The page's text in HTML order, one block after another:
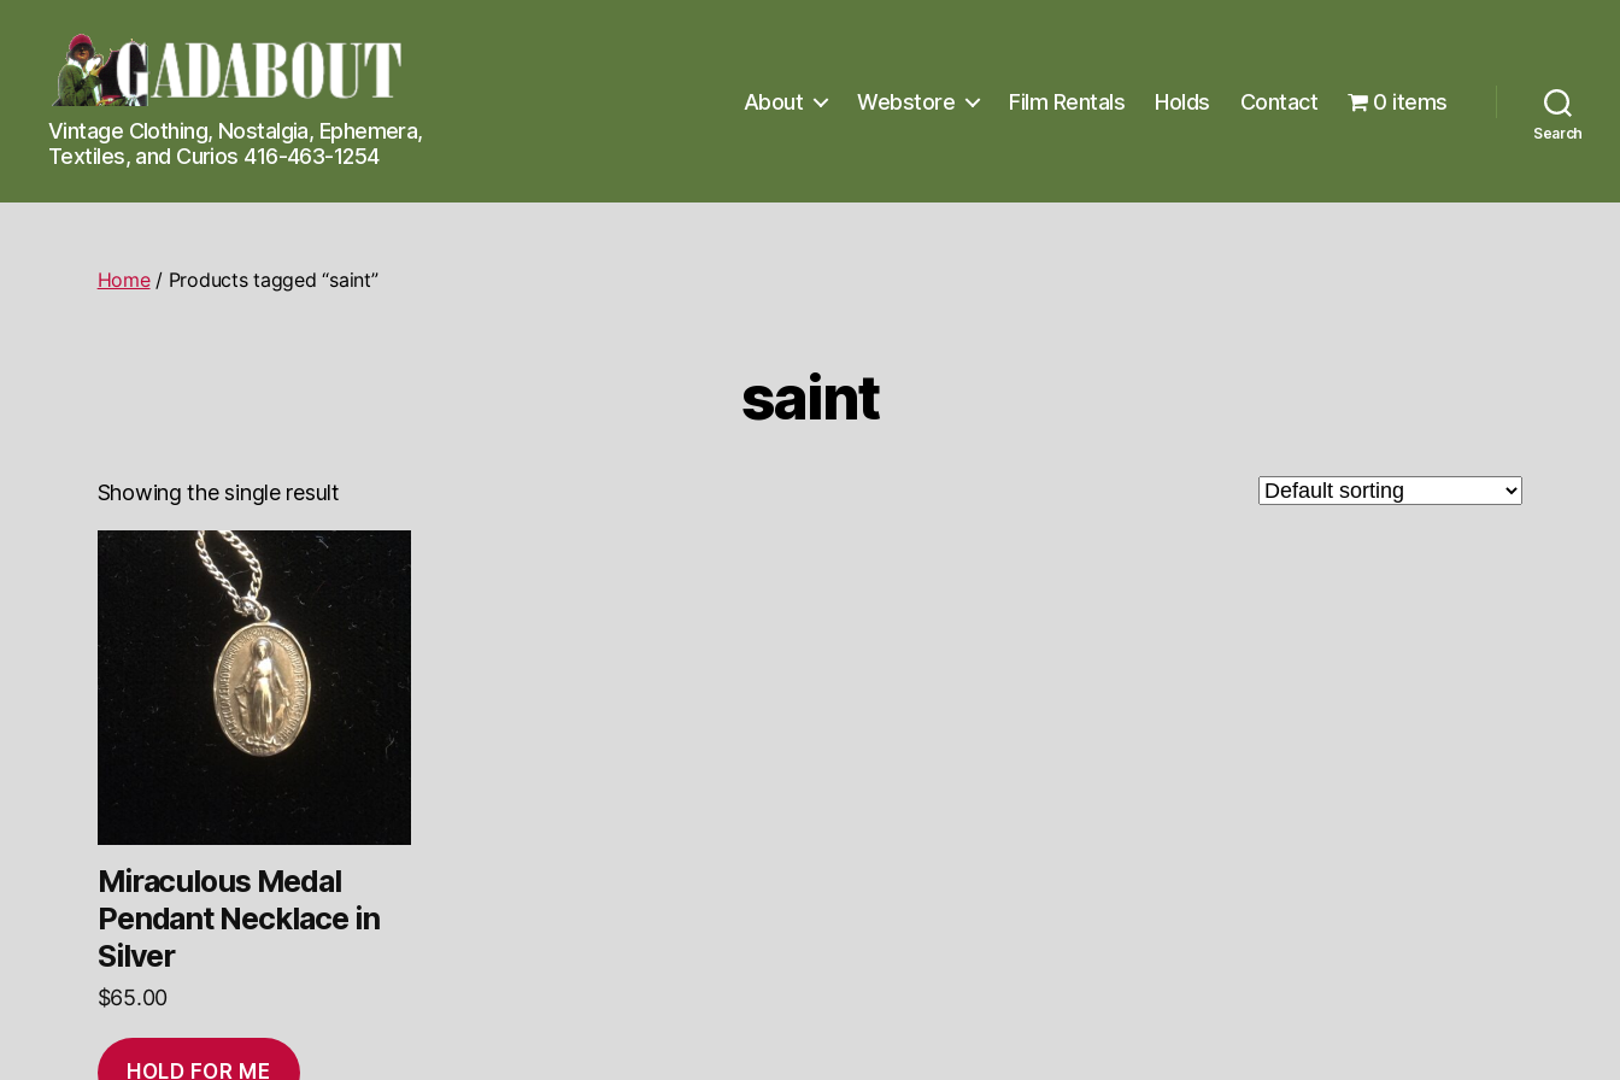
Gadabout
Vintage
Vintage Clothing, Nostalgia, Ephemera,
Textiles, and Curios 416-463-1254
About Webstore Film Rentals Holds Contact 0 items
Search
Home/ Products tagged “saint”
saint
Showing the single result
Miraculous Medal
Pendant Necklace in
Silver
$65.00
HOLD FOR ME